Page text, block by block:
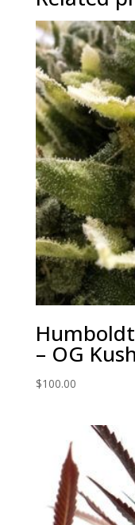
– OG
$100.00